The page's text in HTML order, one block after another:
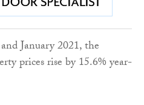
January 2021, the
prices rise by 15.6% year-